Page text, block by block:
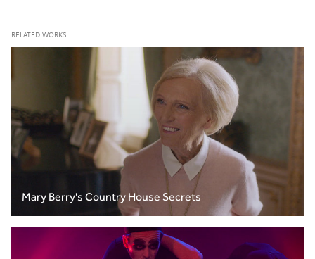
RELATED WORKS
Mary Berry's Country House Secrets